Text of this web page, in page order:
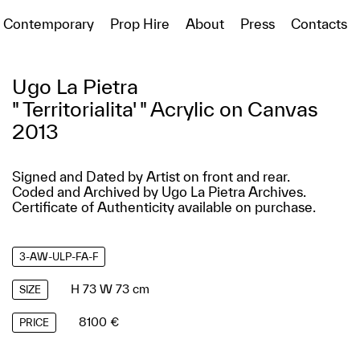
Contemporary Prop Hire About Press Contacts
Ugo La Pietra
" Territorialita' " Acrylic on Canvas
2013
Signed and Dated by Artist on front and rear.
Coded and Archived by Ugo La Pietra Archives.
Certificate of Authenticity available on purchase.
3-AW-ULP-FA-F
SIZE H 73 W 73 cm
PRICE 8100 €